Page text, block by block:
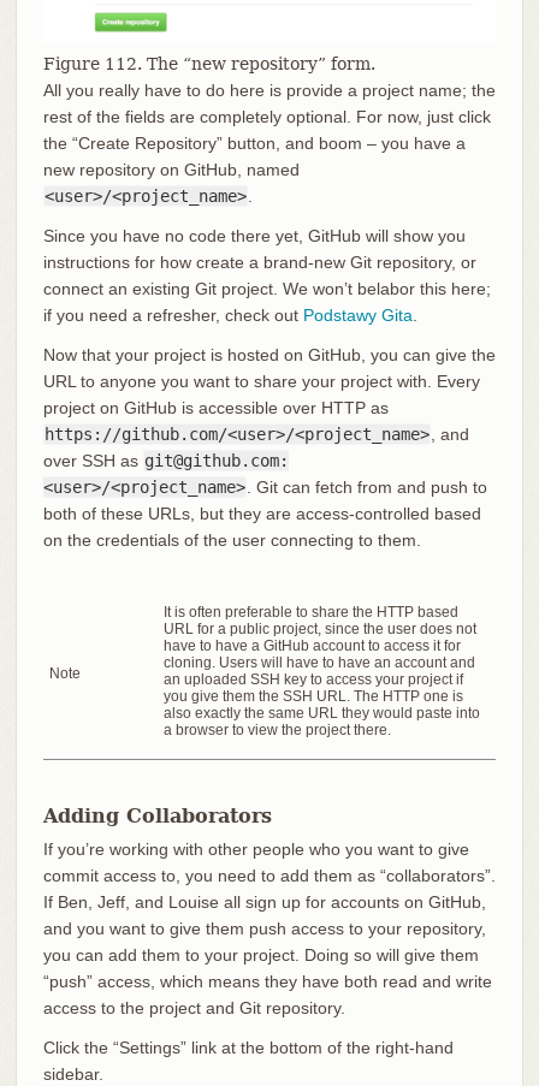
Figure 112. The “new repository” form.
All you really have to do here is provide a project name; the
rest of the fields are completely optional. For now, just click
the “Create Repository” button, and boom – you have a
new repository on GitHub, named
<user>/<project_name>
Since you have no code there yet, GitHub will show you
instructions for how create a brand-new Git repository, or
connect an existing Git project. We won’t belabor this here;
if you need a refresher, check out Podstawy Gita
Now that your project is hosted on GitHub, you can give the
URL to anyone you want to share your project with. Every
project on GitHub is accessible over HTTP as
https://github.com/<user>/<project_name> , and
over SSH as git@github.com:
<user>/<project_name> . Git can fetch from and push to
both of these URLs, but they are access-controlled based
on the credentials of the user connecting to them.
Note
It is often preferable to share the HTTP based
URL for a public project, since the user does not
have to have a GitHub account to access it for
cloning. Users will have to have an account and
an uploaded SSH key to access your project if
you give them the SSH URL. The HTTP one is
also exactly the same URL they would paste into
a browser to view the project there.
Adding Collaborators
If you’re working with other people who you want to give
commit access to, you need to add them as “collaborators”.
If Ben, Jeff, and Louise all sign up for accounts on GitHub,
and you want to give them push access to your repository,
you can add them to your project. Doing so will give them
“push” access, which means they have both read and write
access to the project and Git repository.
Click the “Settings” link at the bottom of the right-hand
sidebar.